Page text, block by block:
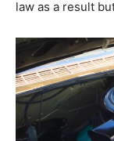
law as a result